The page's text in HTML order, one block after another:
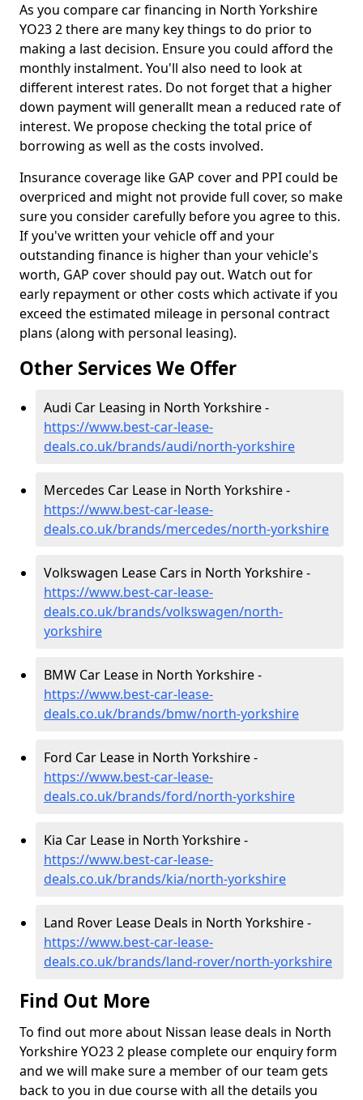
As you compare car financing in North Yorkshire
YO23 2 there are many key things to do prior to
making a last decision. Ensure you could afford the
monthly instalment. You'll also need to look at
different interest rates. Do not forget that a higher
down payment will generallt mean a reduced rate of
interest. We propose checking the total price of
borrowing as well as the costs involved.
Insurance coverage like GAP cover and PPI could be
overpriced and might not provide full cover, so make
sure you consider carefully before you agree to this.
If you've written your vehicle off and your
outstanding finance is higher than your vehicle's
worth, GAP cover should pay out. Watch out for
early repayment or other costs which activate if you
exceed the estimated mileage in personal contract
plans (along with personal leasing).
Other Services We Offer
Audi Car Leasing in North Yorkshire -
https://www.best-car-lease-
deals.co.uk/brands/audi/north-yorkshire
Mercedes Car Lease in North Yorkshire -
https://www.best-car-lease-
deals.co.uk/brands/mercedes/north-yorkshire
Volkswagen Lease Cars in North Yorkshire -
https://www.best-car-lease-
deals.co.uk/brands/volkswagen/north-
yorkshire
BMW Car Lease in North Yorkshire -
https://www.best-car-lease-
deals.co.uk/brands/bmw/north-yorkshire
Ford Car Lease in North Yorkshire -
https://www.best-car-lease-
deals.co.uk/brands/ford/north-yorkshire
Kia Car Lease in North Yorkshire -
https://www.best-car-lease-
deals.co.uk/brands/kia/north-yorkshire
Land Rover Lease Deals in North Yorkshire -
https://www.best-car-lease-
deals.co.uk/brands/land-rover/north-yorkshire
Find Out More
To find out more about Nissan lease deals in North
Yorkshire YO23 2 please complete our enquiry form
and we will make sure a member of our team gets
back to you in due course with all the details you